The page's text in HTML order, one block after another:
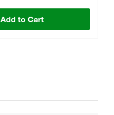
Add to Cart